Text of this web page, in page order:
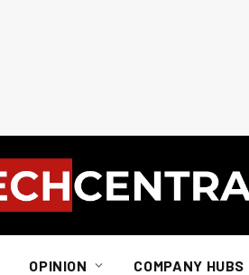
OPINION COMPANY HUBS